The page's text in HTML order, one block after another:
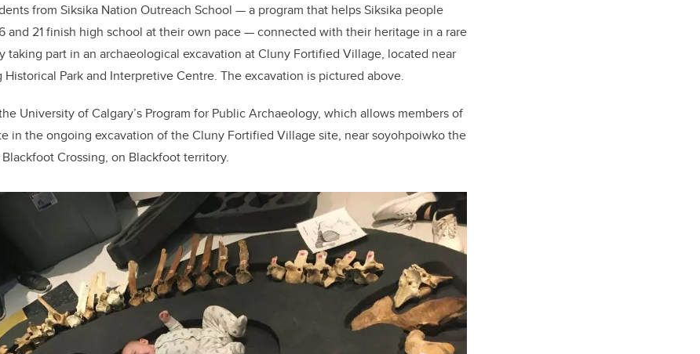
from Siksika Nation Outreach School — a program that helps Siksika people
and 21 finish high school at their own pace — connected with their heritage in a rare
taking part in an archaeological excavation at Cluny Fortified Village, located near
Park and Interpretive Centre. The excavation is pictured above.
University of Calgary’s Program for Public Archaeology, which allows members of
in the ongoing excavation of the Cluny Fortified Village site, near soyohpoiwko the
Crossing, on Blackfoot territory.